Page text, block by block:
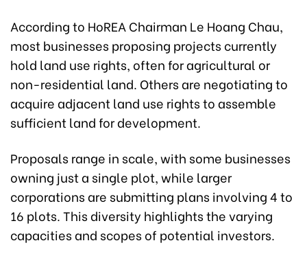
According to HoREA Chairman Le Hoang Chau,
most businesses proposing projects currently
hold land use rights, often for agricultural or
non-residential land. Others are negotiating to
acquire adjacent land use rights to assemble
sufficient land for development.
Proposals range in scale, with some businesses
owning just a single plot, while larger
corporations are submitting plans involving 4 to
16 plots. This diversity highlights the varying
capacities and scopes of potential investors.